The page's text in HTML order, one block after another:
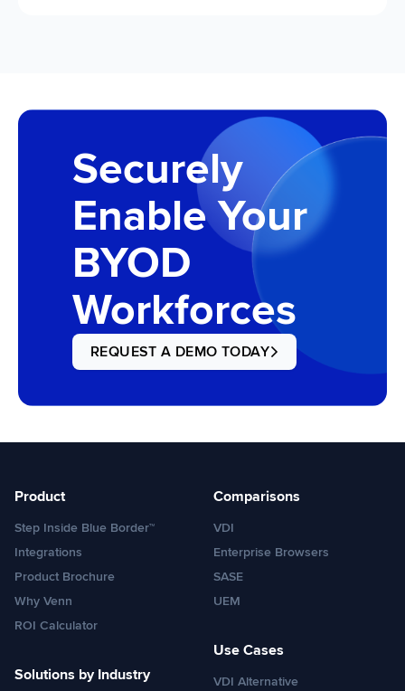
Securely
Enable Your
BYOD
Workforces
REQUEST A DEMO TODAY
Product
Step Inside Blue Border™
Integrations
Product Brochure
Why Venn
ROI Calculator
Solutions by Industry
Comparisons
VDI
Enterprise Browsers
SASE
UEM
Use Cases
VDI Alternative